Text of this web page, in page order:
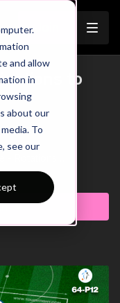
and allow
in
about our
To
see our
to
- Rotations
in Each Lane
Wide Combinations
combination play,
and striker.
into a wide player,
break through